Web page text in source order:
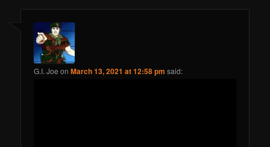
G.I. Joe onMarch 13, 2021 at 12:58 pm said: